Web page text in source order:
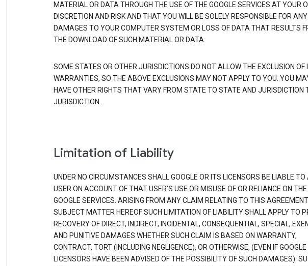
MATERIAL OR DATA THROUGH THE USE OF THE GOOGLE SERVICES AT YOUR
DISCRETION AND RISK AND THAT YOU WILL BE SOLELY RESPONSIBLE FOR ANY
DAMAGES TO YOUR COMPUTER SYSTEM OR LOSS OF DATA THAT RESULTS
THE DOWNLOAD OF SUCH MATERIAL OR DATA.
SOME STATES OR OTHER JURISDICTIONS DO NOT ALLOW THE EXCLUSION OF
WARRANTIES, SO THE ABOVE EXCLUSIONS MAY NOT APPLY TO YOU. YOU
HAVE OTHER RIGHTS THAT VARY FROM STATE TO STATE AND JURISDICTION
JURISDICTION.
Limitation of Liability
UNDER NO CIRCUMSTANCES SHALL GOOGLE OR ITS LICENSORS BE LIABLE TO
USER ON ACCOUNT OF THAT USER'S USE OR MISUSE OF OR RELIANCE ON THE
GOOGLE SERVICES. ARISING FROM ANY CLAIM RELATING TO THIS
SUBJECT MATTER HEREOF SUCH LIMITATION OF LIABILITY SHALL APPLY TO
RECOVERY OF DIRECT, INDIRECT, INCIDENTAL, CONSEQUENTIAL, SPECIAL,
AND PUNITIVE DAMAGES WHETHER SUCH CLAIM IS BASED ON WARRANTY,
CONTRACT, TORT (INCLUDING NEGLIGENCE), OR OTHERWISE, (EVEN IF
LICENSORS HAVE BEEN ADVISED OF THE POSSIBILITY OF SUCH DAMAGES).